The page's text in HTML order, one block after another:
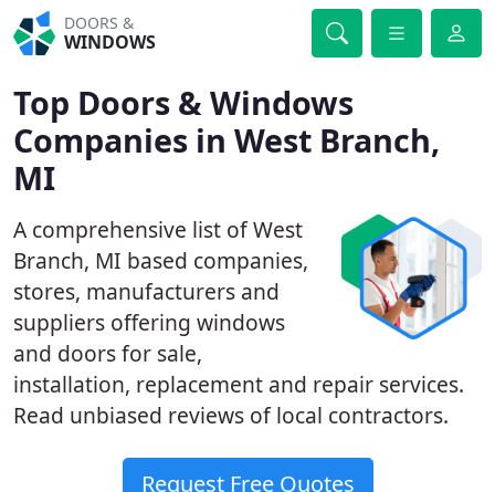
DOORS &
WINDOWS
Top Doors & Windows
Companies in West Branch,
MI
A comprehensive list of West
Branch, MI based companies,
stores, manufacturers and
suppliers offering windows
and doors for sale,
installation, replacement and repair services.
Read unbiased reviews of local contractors.
Request Free Quotes